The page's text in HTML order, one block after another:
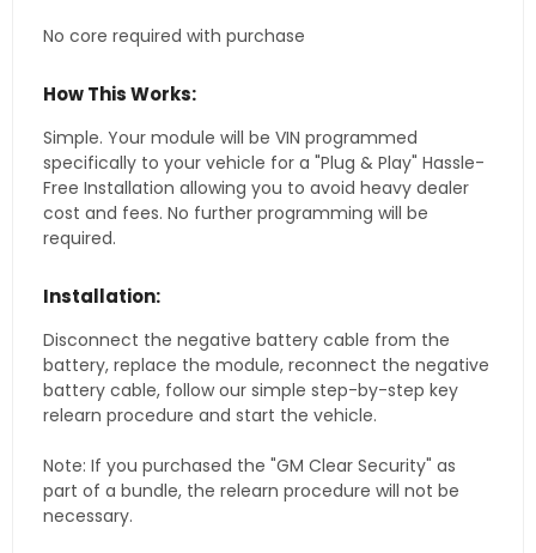
No core required with purchase
How This Works:
Simple. Your module will be VIN programmed
specifically to your vehicle for a "Plug & Play" Hassle-
Free Installation allowing you to avoid heavy dealer
cost and fees. No further programming will be
required.
Installation:
Disconnect the negative battery cable from the
battery, replace the module, reconnect the negative
battery cable, follow our simple step-by-step key
relearn procedure and start the vehicle.
Note: If you purchased the "GM Clear Security" as
part of a bundle, the relearn procedure will not be
necessary.